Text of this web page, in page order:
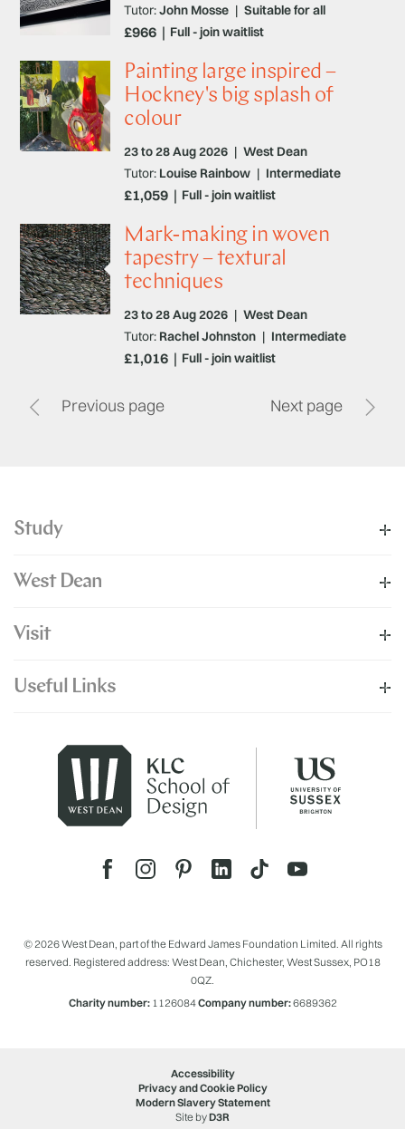
Full - join waitlist
Tutor:John Mosse | Suitable for all
£966
Painting large inspired –
Hockney's big splash of
colour
23 to 28 Aug 2026 | West Dean
Full - join waitlist
Tutor: Louise Rainbow | Intermediate
£1,059
Mark-making in woven
tapestry – textural
techniques
23 to 28 Aug 2026 | West Dean
Full - join waitlist
Tutor: Rachel Johnston | Intermediate
£1,016
Previous page Next page
Study
West Dean
Visit
Useful Links
© 2026 West Dean, part of the Edward James Foundation Limited. All rights
reserved. Registered address: West Dean, Chichester, West Sussex, PO18
0QZ.
Charity number:1126084Company number:6689362
Accessibility
Privacy and Cookie Policy
Modern Slavery Statement
Site byD3R